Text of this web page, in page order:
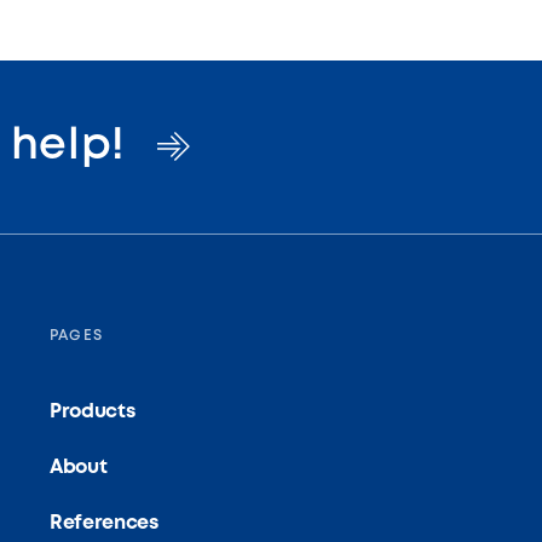
help!
PAGES
Products
About
References